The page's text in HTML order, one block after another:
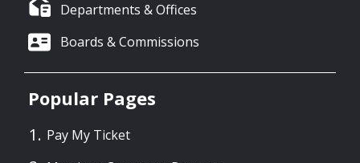
Departments & Offices
Boards & Commissions
Popular Pages
Pay My Ticket